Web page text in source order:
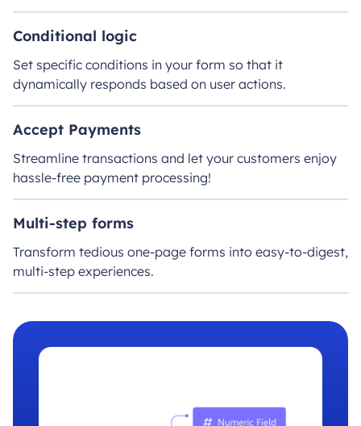
Conditional logic
Set specific conditions in your form so that it
dynamically responds based on user actions.
Accept Payments
Streamline transactions and let your customers enjoy
hassle-free payment processing!
Multi-step forms
Transform tedious one-page forms into easy-to-digest,
multi-step experiences.